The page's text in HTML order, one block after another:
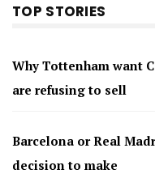
TOP STORIES
Why Tottenham want
are refusing to sell
Barcelona or Real
decision to make